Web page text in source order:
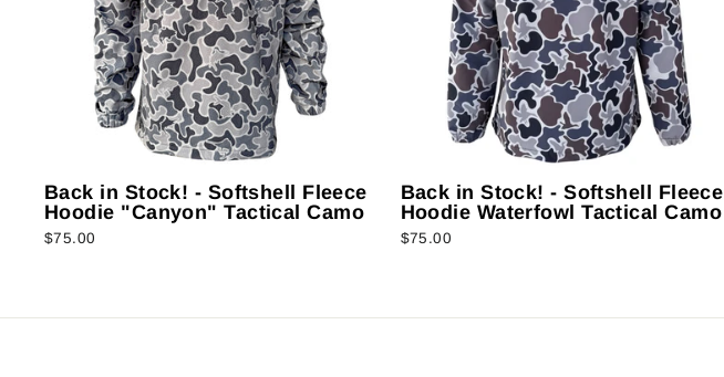
Back in Stock! - Softshell Fleece
Hoodie "Canyon" Tactical Camo
$75.00
Back in Stock! - Softshell Fleece
Hoodie Waterfowl Tactical Camo
$75.00